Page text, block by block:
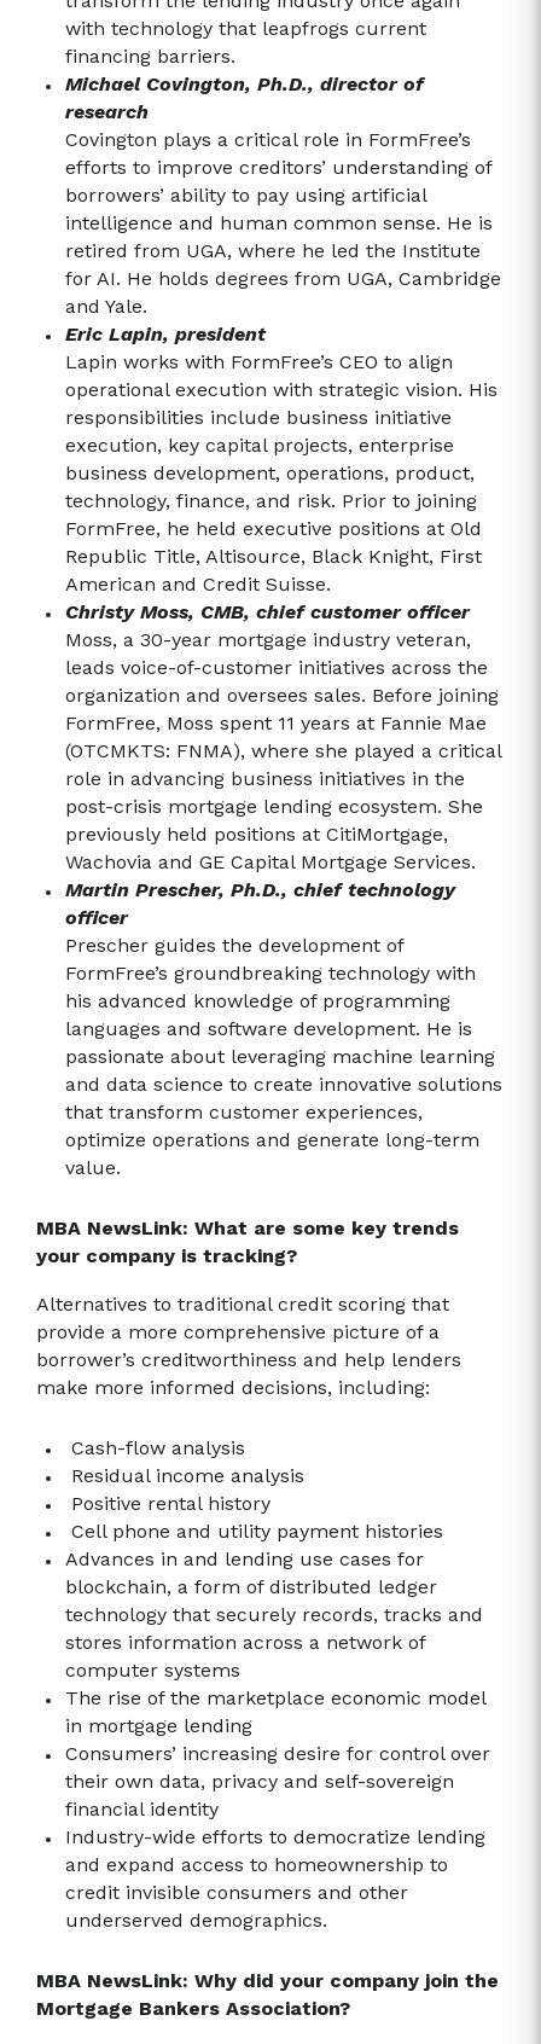
with technology that leapfrogs current
financing barriers.
Michael Covington, Ph.D., director of
research
Covington plays a critical role in FormFree’s
efforts to improve creditors’ understanding of
borrowers’ ability to pay using artificial
intelligence and human common sense. He is
retired from UGA, where he led the Institute
for AI. He holds degrees from UGA, Cambridge
and Yale.
Eric Lapin, president
Lapin works with FormFree’s CEO to align
operational execution with strategic vision. His
responsibilities include business initiative
execution, key capital projects, enterprise
business development, operations, product,
technology, finance, and risk. Prior to joining
FormFree, he held executive positions at Old
Republic Title, Altisource, Black Knight, First
American and Credit Suisse.
Christy Moss, CMB, chief customer officer
Moss, a 30-year mortgage industry veteran,
leads voice-of-customer initiatives across the
organization and oversees sales. Before joining
FormFree, Moss spent 11 years at Fannie Mae
(OTCMKTS: FNMA), where she played a critical
role in advancing business initiatives in the
post-crisis mortgage lending ecosystem. She
previously held positions at CitiMortgage,
Wachovia and GE Capital Mortgage Services.
Martin Prescher, Ph.D., chief technology
officer
Prescher guides the development of
FormFree’s groundbreaking technology with
his advanced knowledge of programming
languages and software development. He is
passionate about leveraging machine learning
and data science to create innovative solutions
that transform customer experiences,
optimize operations and generate long-term
value.
MBA NewsLink: What are some key trends
your company is tracking?
Alternatives to traditional credit scoring that
provide a more comprehensive picture of a
borrower’s creditworthiness and help lenders
make more informed decisions, including:
Cash-flow analysis
Residual income analysis
Positive rental history
Cell phone and utility payment histories
Advances in and lending use cases for
blockchain, a form of distributed ledger
technology that securely records, tracks and
stores information across a network of
computer systems
The rise of the marketplace economic model
in mortgage lending
Consumers’ increasing desire for control over
their own data, privacy and self-sovereign
financial identity
Industry-wide efforts to democratize lending
and expand access to homeownership to
credit invisible consumers and other
underserved demographics.
MBA NewsLink: Why did your company join the
Mortgage Bankers Association?